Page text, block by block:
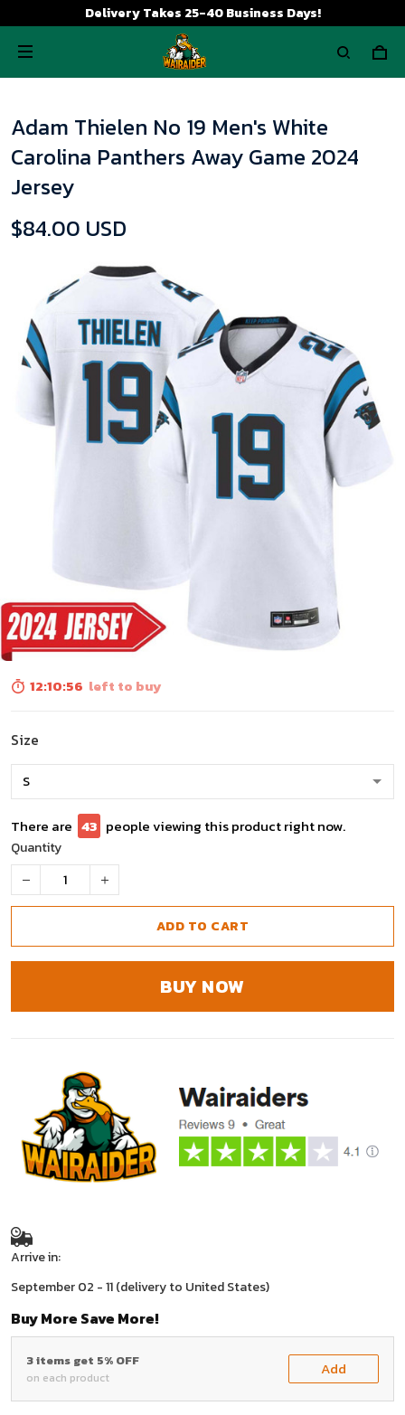
Delivery Takes 25-40 Business Days!
Adam Thielen No 19 Men's White
Carolina Panthers Away Game 2024
Jersey
$84.00 USD
12:10:54 left to buy
Size
There are 43 people viewing this product right now.
Quantity
ADD TO CART
BUY NOW
Arrive in:
September 02 - 11(delivery to United States)
Buy More Save More!
3 items get 5% OFF
on each product Add